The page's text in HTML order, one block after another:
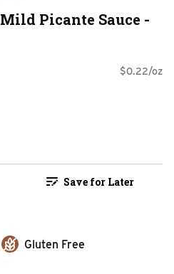
Picante Sauce -
$0.22/oz
Save for Later
Gluten Free